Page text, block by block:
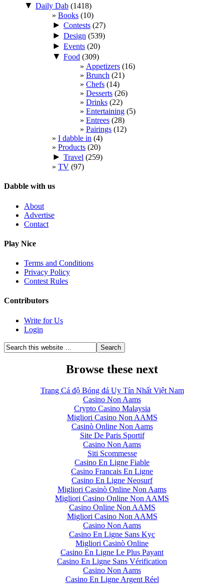
▼ Daily Dab (1418)
Books (10)
► Contests (27)
► Design (539)
► Events (20)
▼ Food (309)
Appetizers (16)
Brunch (21)
Chefs (14)
Desserts (26)
Drinks (22)
Entertaining (5)
Entrees (28)
Pairings (12)
I dabble in (4)
Products (20)
► Travel (259)
TV (97)
Dabble with us
About
Advertise
Contact
Play Nice
Terms and Conditions
Privacy Policy
Contest Rules
Contributors
Write for Us
Login
Browse these next
Trang Cá độ Bóng đá Uy Tín Nhất Việt Nam
Casino Non Aams
Crypto Casino Malaysia
Migliori Casino Non AAMS
Casinò Online Non Aams
Site De Paris Sportif
Casino Non Aams
Siti Scommesse
Casino En Ligne Fiable
Casino Francais En Ligne
Casino En Ligne Neosurf
Migliori Casinò Online Non Aams
Migliori Casino Online Non AAMS
Casino Online Non AAMS
Migliori Casino Non AAMS
Casino Non Aams
Casino En Ligne Sans Kyc
Migliori Casinò Online
Casino En Ligne Le Plus Payant
Casino En Ligne Sans Vérification
Casino Non Aams
Casino En Ligne Argent Réel